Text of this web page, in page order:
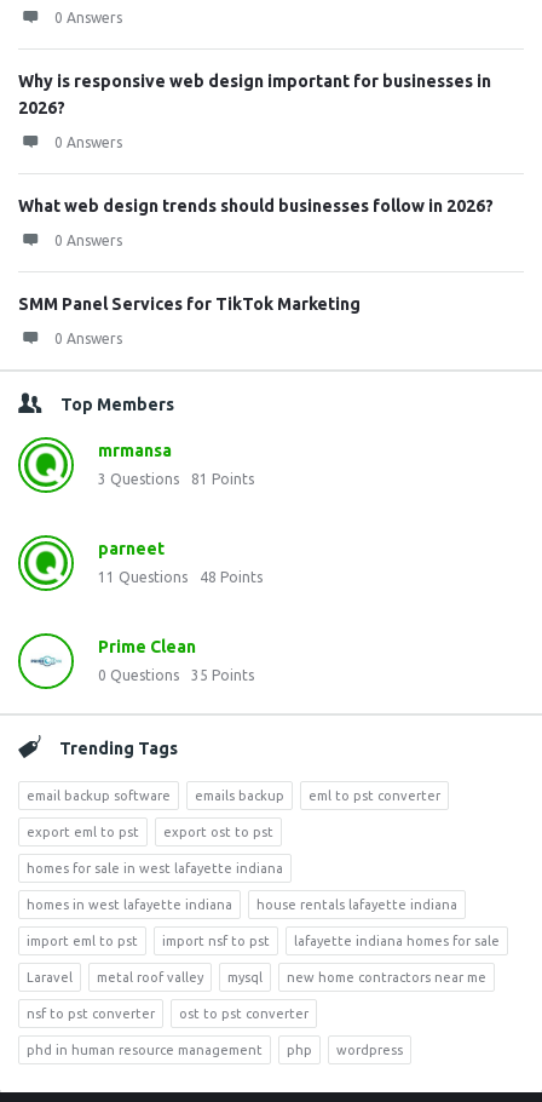
0 Answers
Why is responsive web design important for businesses in
2026?
0 Answers
What web design trends should businesses follow in 2026?
0 Answers
SMM Panel Services for TikTok Marketing
0 Answers
Top Members
mrmansa
3 Questions 81 Points
parneet
11 Questions 48 Points
Prime Clean
0 Questions 35 Points
Trending Tags
email backup software emails backup eml to pst converter
export eml to pst export ost to pst
homes for sale in west lafayette indiana
homes in west lafayette indiana house rentals lafayette indiana
import eml to pst import nsf to pst lafayette indiana homes for sale
Laravel metal roof valley mysql new home contractors near me
nsf to pst converter ost to pst converter
phd in human resource management php wordpress